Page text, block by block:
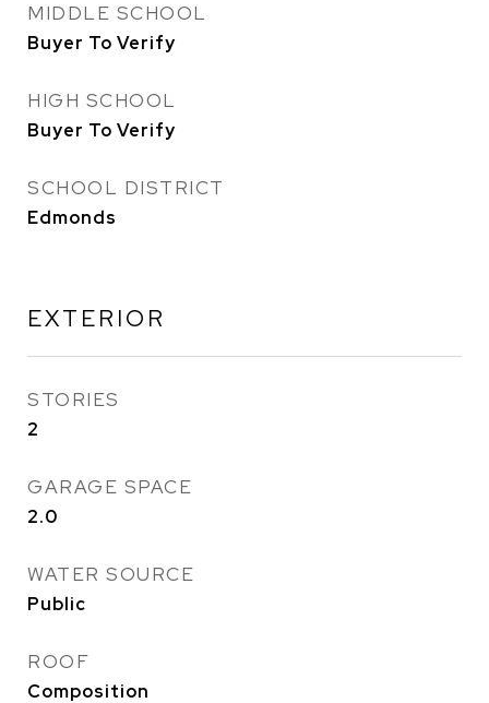
MIDDLE SCHOOL
Buyer To Verify
HIGH SCHOOL
Buyer To Verify
SCHOOL DISTRICT
Edmonds
EXTERIOR
STORIES
2
GARAGE SPACE
2.0
WATER SOURCE
Public
ROOF
Composition